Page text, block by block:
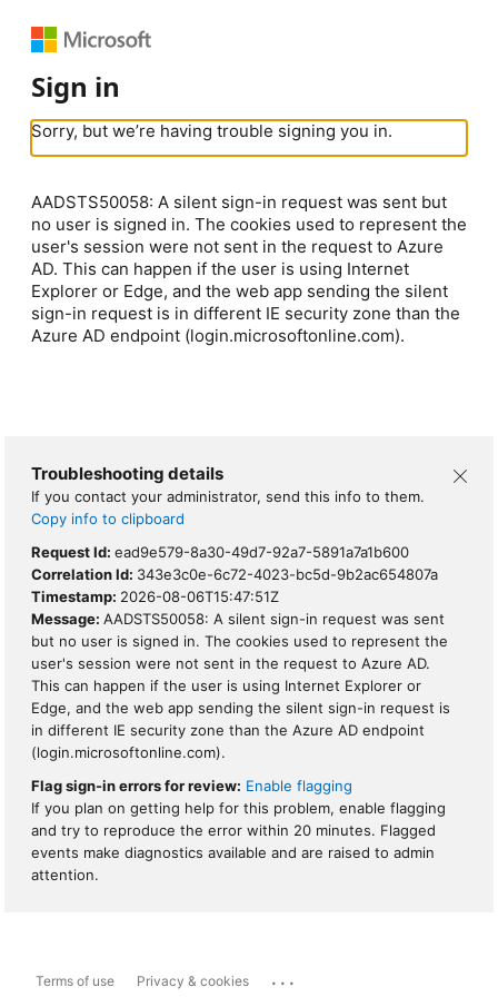
Sign in
Sorry, but we’re having trouble signing you in.
AADSTS50058: A silent sign-in request was sent but
no user is signed in. The cookies used to represent the
user's session were not sent in the request to Azure
AD. This can happen if the user is using Internet
Explorer or Edge, and the web app sending the silent
sign-in request is in different IE security zone than the
Azure AD endpoint (login.microsoftonline.com).
Troubleshooting details
If you contact your administrator, send this info to them.
Copy info to clipboard
Request Id: ead9e579-8a30-49d7-92a7-5891a7a1b600
Correlation Id: 343e3c0e-6c72-4023-bc5d-9b2ac654807a
Timestamp: 2026-08-06T15:47:51Z
Message: AADSTS50058: A silent sign-in request was sent
but no user is signed in. The cookies used to represent the
user's session were not sent in the request to Azure AD.
This can happen if the user is using Internet Explorer or
Edge, and the web app sending the silent sign-in request is
in different IE security zone than the Azure AD endpoint
(login.microsoftonline.com).
Flag sign-in errors for review: Enable flagging
If you plan on getting help for this problem, enable flagging
and try to reproduce the error within 20 minutes. Flagged
events make diagnostics available and are raised to admin
attention.
Terms of use Privacy & cookies ...